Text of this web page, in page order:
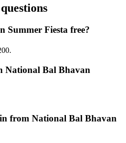
Summer Fiesta free?
National Bal Bhavan
from National Bal Bhavan